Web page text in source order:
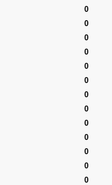
0
0
0
0
0
0
0
0
0
0
0
0
0